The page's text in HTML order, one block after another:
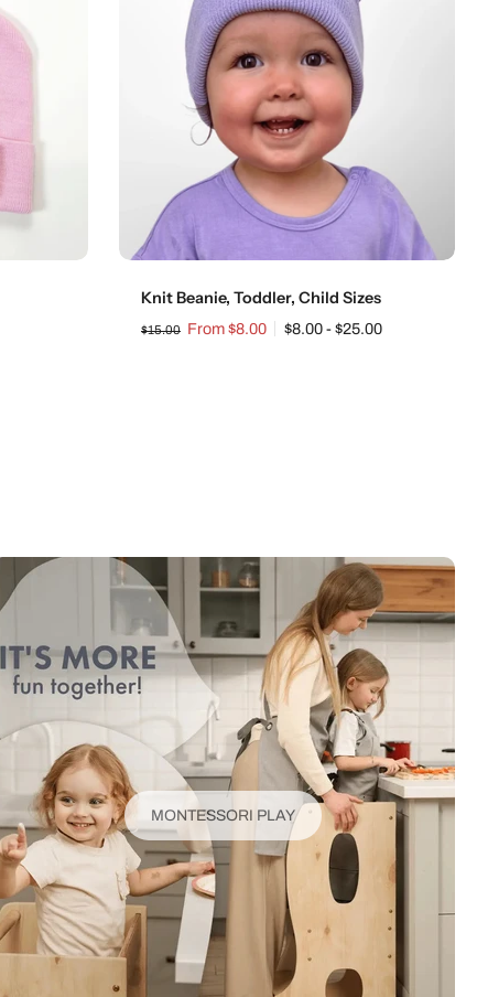
Knit Beanie, Toddler, Child Sizes
$15.00 From $8.00 $8.00 - $25.00
MONTESSORI PLAY